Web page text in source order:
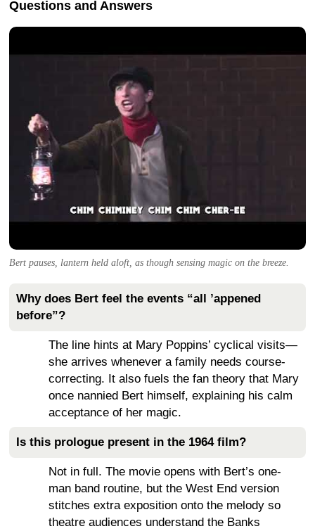
Questions and Answers
Bert pauses, lantern held aloft, as though sensing magic on the breeze.
Why does Bert feel the events “all ’appened
before”?
The line hints at Mary Poppins’ cyclical visits—
she arrives whenever a family needs course-
correcting. It also fuels the fan theory that Mary
once nannied Bert himself, explaining his calm
acceptance of her magic.
Is this prologue present in the 1964 film?
Not in full. The movie opens with Bert’s one-
man band routine, but the West End version
stitches extra exposition onto the melody so
theatre audiences understand the Banks